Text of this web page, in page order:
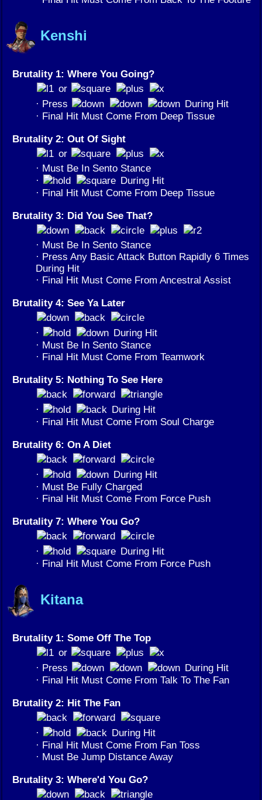
Kenshi
Brutality 1: Where You Going?
or
· Press
During Hit
· Final Hit Must Come From Deep Tissue
Brutality 2: Out Of Sight
or
· Must Be In Sento Stance
·
During Hit
· Final Hit Must Come From Deep Tissue
Brutality 3: Did You See That?
· Must Be In Sento Stance
· Press Any Basic Attack Button Rapidly 6 Times
During Hit
· Final Hit Must Come From Ancestral Assist
Brutality 4: See Ya Later
·
During Hit
· Must Be In Sento Stance
· Final Hit Must Come From Teamwork
Brutality 5: Nothing To See Here
·
During Hit
· Final Hit Must Come From Soul Charge
Brutality 6: On A Diet
·
During Hit
· Must Be Fully Charged
· Final Hit Must Come From Force Push
Brutality 7: Where You Go?
·
During Hit
· Final Hit Must Come From Force Push
Kitana
Brutality 1: Some Off The Top
or
· Press
During Hit
· Final Hit Must Come From Talk To The Fan
Brutality 2: Hit The Fan
·
During Hit
· Final Hit Must Come From Fan Toss
· Must Be Jump Distance Away
Brutality 3: Where'd You Go?